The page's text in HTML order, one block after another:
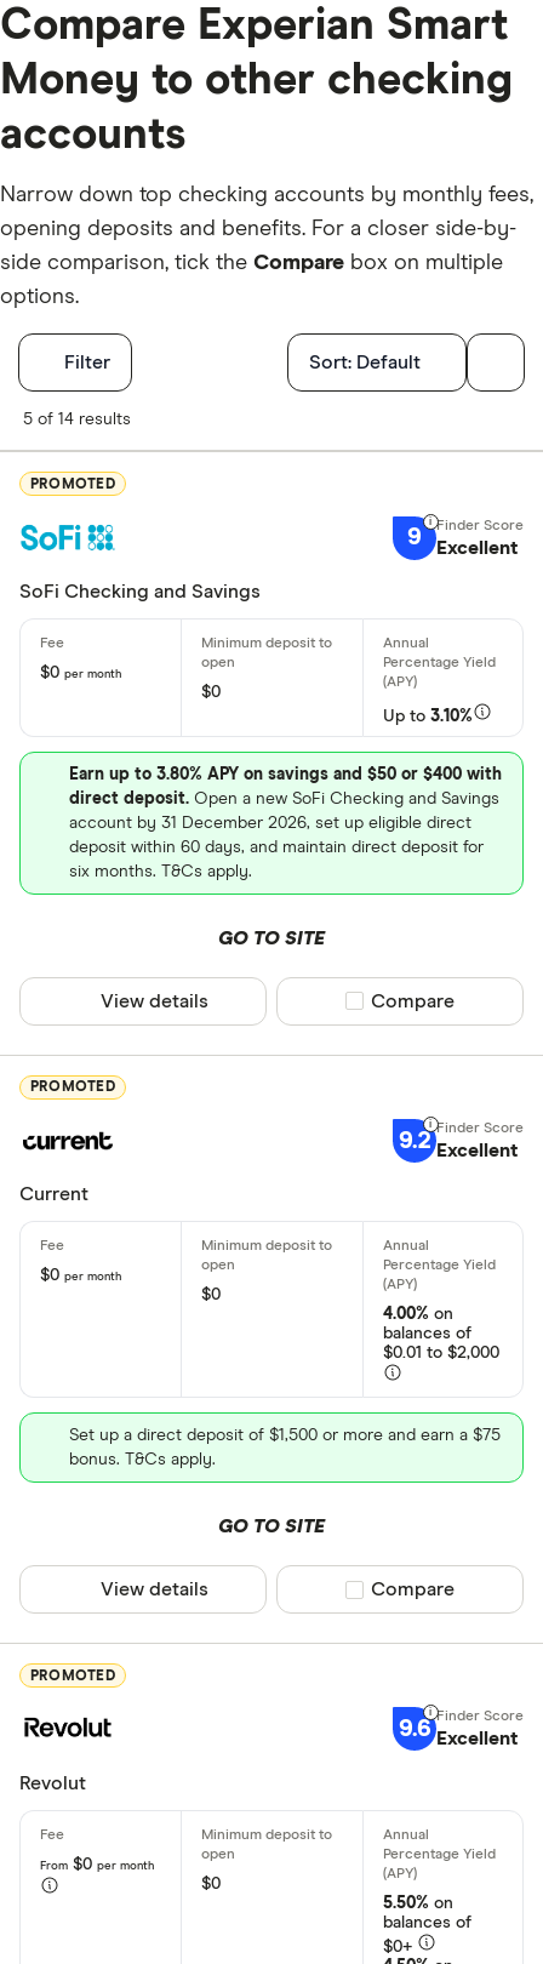
Compare Experian Smart
Money to other checking
accounts
Narrow down top checking accounts by monthly fees,
opening deposits and benefits. For a closer side-by-
side comparison, tick the Compare box on multiple
options.
Filter Filters
5+
Account
Earns
No
Bonus
Free ATM
Deposit
Cash by
Check by
Bank
Wire
Direct
Fiat
States
Arizona
Arkansas
Colorado
Florida
Personal
Business
Student
Sort: Default
5 of 14 results
PROMOTED
9 Excellent
SoFi Checking and Savings
$0 per month
$0
Up to 3.10%
Earn up to 3.80% APY on savings and $50 or $400 with
direct deposit. Open a new SoFi Checking and Savings
account by 31 December 2026, set up eligible direct
deposit within 60 days, and maintain direct deposit for
six months. T&Cs apply.
GO TO SITE
View details Compare product
Compare
PROMOTED
9.2 Excellent
Current
$0 per month
$0
4.00% on
balances of
$0.01 to $2,000
Set up a direct deposit of $1,500 or more and earn a $75
bonus. T&Cs apply.
GO TO SITE
View details Compare product
Compare
PROMOTED
9.6 Excellent
Revolut
From $0 per month
$0
5.50% on
balances of
$0+